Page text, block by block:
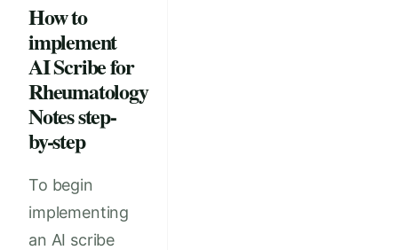
How to
implement
AI Scribe for
Rheumatology
Notes step-
by-step
To begin
implementing
an AI scribe